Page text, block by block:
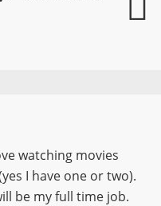
watching movies
I have one or two).
be my full time job.